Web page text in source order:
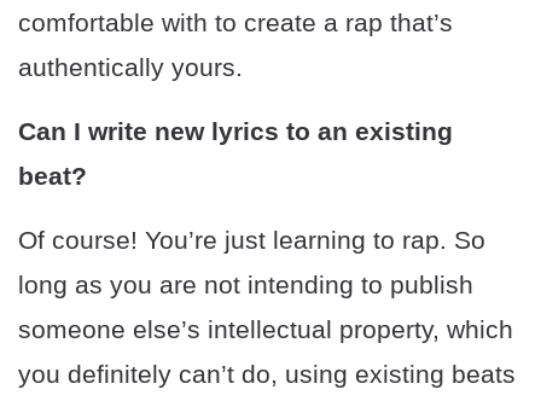
comfortable with to create a rap that’s
authentically yours.
Can I write new lyrics to an existing
beat?
Of course! You’re just learning to rap. So
long as you are not intending to publish
someone else’s intellectual property, which
you definitely can’t do, using existing beats